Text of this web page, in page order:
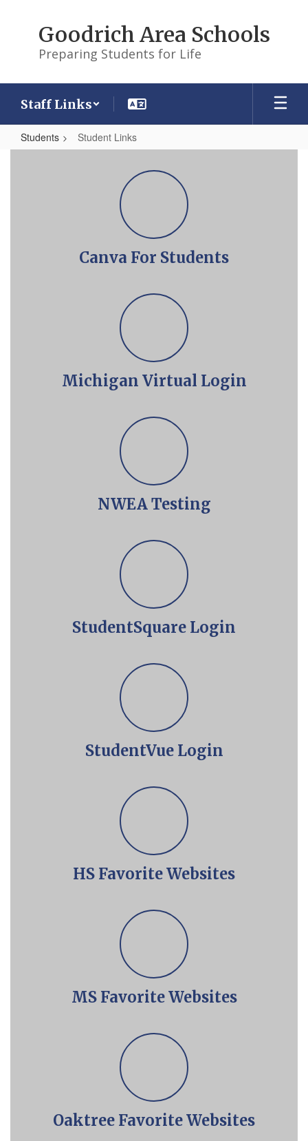
Goodrich Area Schools
Preparing Students for Life
Staff Links
Students Student Links
Canva For Students
Michigan Virtual Login
NWEA Testing
StudentSquare Login
StudentVue Login
HS Favorite Websites
MS Favorite Websites
Oaktree Favorite Websites